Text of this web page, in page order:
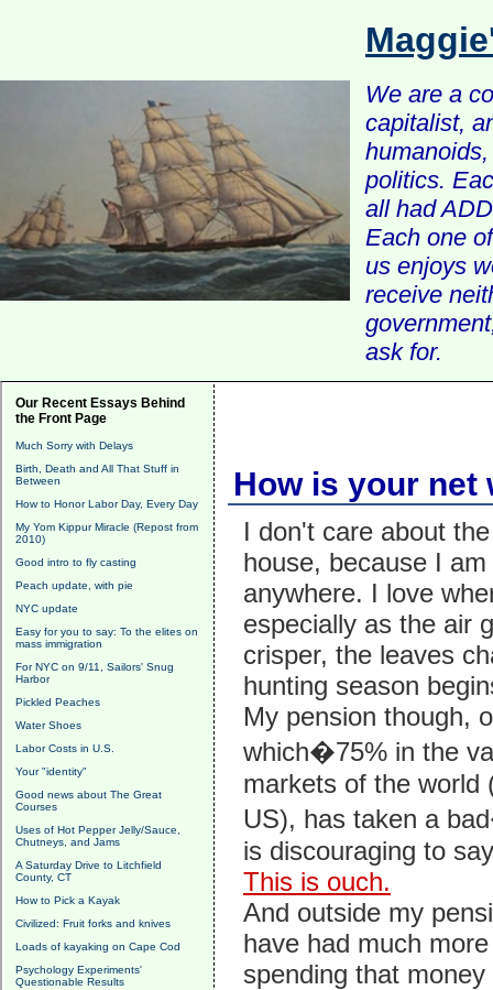
We are a
capitalist,
politics.
all had
Each one
us enjoys
receive
ask for.
Our Recent Essays Behind
the Front Page
Much Sorry with Delays
Birth, Death and All That Stuff in
Between
How to Honor Labor Day, Every Day
My Yom Kippur Miracle (Repost from
2010)
Good intro to fly casting
Peach update, with pie
NYC update
Easy for you to say: To the elites on
mass immigration
For NYC on 9/11, Sailors' Snug
Harbor
Pickled Peaches
Water Shoes
Labor Costs in U.S.
Your "identity"
Good news about The Great
Courses
Uses of Hot Pepper Jelly/Sauce,
Chutneys, and Jams
A Saturday Drive to Litchfield
County, CT
How to Pick a Kayak
Civilized: Fruit forks and knives
Loads of kayaking on Cape Cod
Psychology Experiments'
Questionable Results
How is your net
I don't care about
house, because I
anywhere. I love
especially as the air
crisper, the leaves
hunting season
My pension though,
which�75% in the
markets of the world
US), has taken a
is discouraging to
This is ouch.
And outside my
have had much
spending that